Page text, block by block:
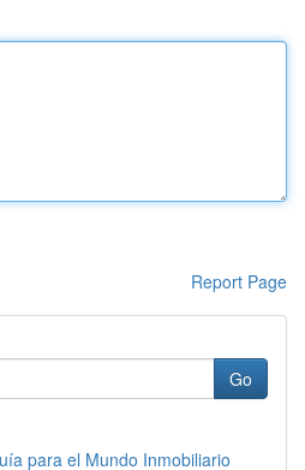
Report Page
Go
para el Mundo Inmobiliario